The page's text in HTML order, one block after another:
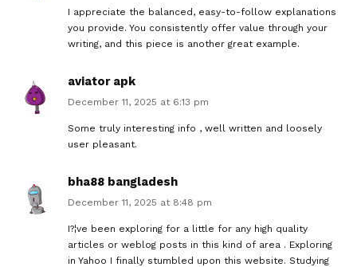
I appreciate the balanced, easy-to-follow explanations
you provide. You consistently offer value through your
writing, and this piece is another great example.
aviator apk
December 11, 2025 at 6:13 pm
Some truly interesting info , well written and loosely
user pleasant.
bha88 bangladesh
December 11, 2025 at 8:48 pm
I?¦ve been exploring for a little for any high quality
articles or weblog posts in this kind of area . Exploring
in Yahoo I finally stumbled upon this website. Studying